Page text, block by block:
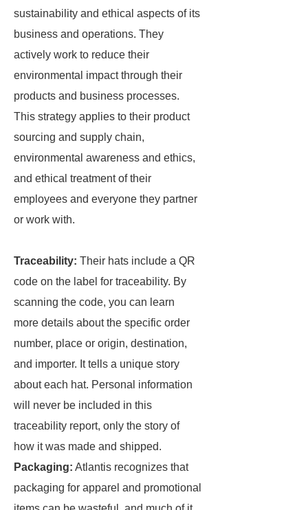
sustainability and ethical aspects of its
business and operations. They
actively work to reduce their
environmental impact through their
products and business processes.
This strategy applies to their product
sourcing and supply chain,
environmental awareness and ethics,
and ethical treatment of their
employees and everyone they partner
or work with.
Traceability: Their hats include a QR
code on the label for traceability. By
scanning the code, you can learn
more details about the specific order
number, place or origin, destination,
and importer. It tells a unique story
about each hat. Personal information
will never be included in this
traceability report, only the story of
how it was made and shipped.
Packaging: Atlantis recognizes that
packaging for apparel and promotional